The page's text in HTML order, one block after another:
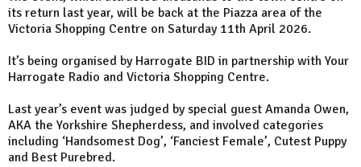
its return last year, will be back at the Piazza area of the
Victoria Shopping Centre on Saturday 11th April 2026.
It’s being organised by Harrogate BID in partnership with Your
Harrogate Radio and Victoria Shopping Centre.
Last year’s event was judged by special guest Amanda Owen,
AKA the Yorkshire Shepherdess, and involved categories
including ‘Handsomest Dog’, ‘Fanciest Female’, Cutest Puppy
and Best Purebred.